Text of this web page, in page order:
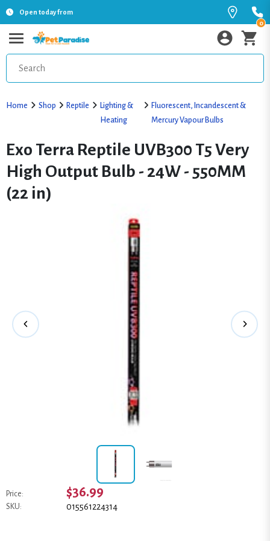
Open today from
0
Home Shop Reptile
Lighting &
Heating
Fluorescent, Incandescent &
Mercury Vapour Bulbs
Exo Terra Reptile UVB300 T5 Very
High Output Bulb - 24W - 550MM
(22 in)
Price: $36.99
SKU: 015561224314